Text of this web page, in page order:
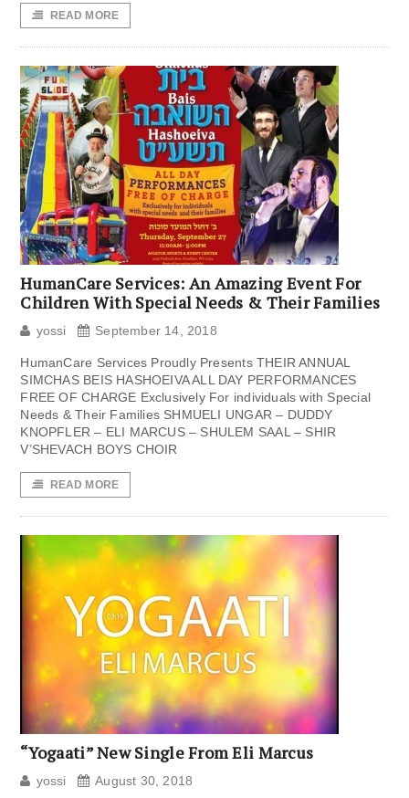
READ MORE
HumanCare Services: An Amazing Event For
Children With Special Needs & Their Families
yossi September 14, 2018
HumanCare Services Proudly Presents THEIR ANNUAL
SIMCHAS BEIS HASHOEIVA ALL DAY PERFORMANCES
FREE OF CHARGE Exclusively For individuals with Special
Needs & Their Families SHMUELI UNGAR – DUDDY
KNOPFLER – ELI MARCUS – SHULEM SAAL – SHIR
V’SHEVACH BOYS CHOIR
READ MORE
“Yogaati” New Single From Eli Marcus
yossi August 30, 2018